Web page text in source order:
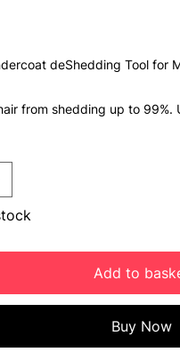
deShedding Tool for
from shedding up to 99%.
Add to
Buy Now